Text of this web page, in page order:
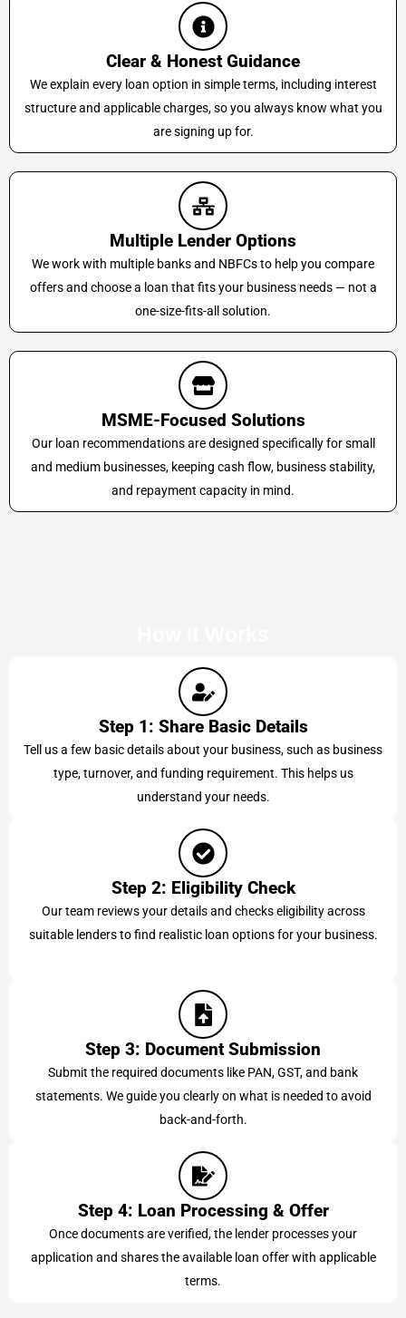
Clear & Honest Guidance
We explain every loan option in simple terms, including interest
structure and applicable charges, so you always know what you
are signing up for.
Multiple Lender Options
We work with multiple banks and NBFCs to help you compare
offers and choose a loan that fits your business needs — not a
one-size-fits-all solution.
MSME-Focused Solutions
Our loan recommendations are designed specifically for small
and medium businesses, keeping cash flow, business stability,
and repayment capacity in mind.
Step 1: Share Basic Details
Tell us a few basic details about your business, such as business
type, turnover, and funding requirement. This helps us
understand your needs.
Step 2: Eligibility Check
Our team reviews your details and checks eligibility across
suitable lenders to find realistic loan options for your business.
Step 3: Document Submission
Submit the required documents like PAN, GST, and bank
statements. We guide you clearly on what is needed to avoid
back-and-forth.
Step 4: Loan Processing & Offer
Once documents are verified, the lender processes your
application and shares the available loan offer with applicable
terms.